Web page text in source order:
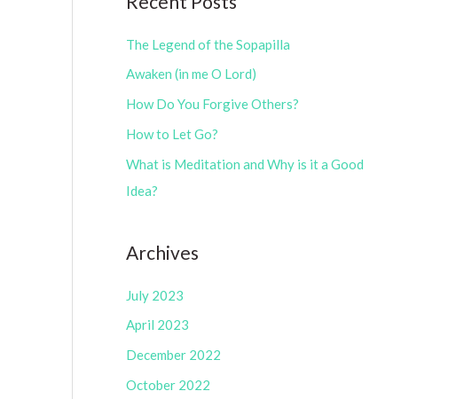
e
i
e
s
The Legend of the Sopapilla
Awaken (in me O Lord)
How Do You Forgive Others?
How to Let Go?
What is Meditation and Why is it a Good
Idea?
Archives
July 2023
April 2023
December 2022
October 2022